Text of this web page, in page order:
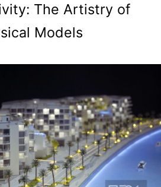
The Artistry of
Models